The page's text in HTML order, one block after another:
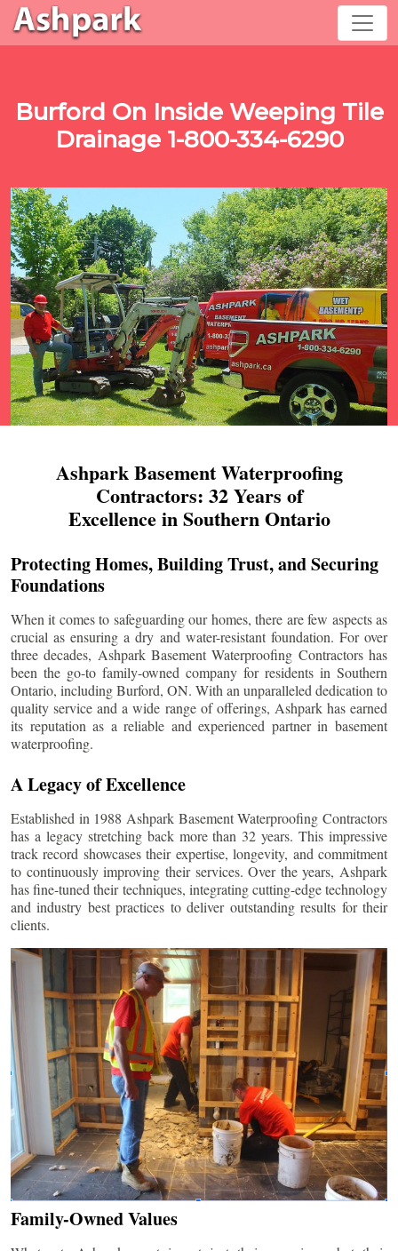
Burford On Inside Weeping Tile
Drainage 1-800-334-6290
Ashpark Basement Waterproofing
Contractors: 32 Years of
Excellence in Southern Ontario
Protecting Homes, Building Trust, and Securing
Foundations
When it comes to safeguarding our homes, there are few aspects as
crucial as ensuring a dry and water-resistant foundation. For over
three decades, Ashpark Basement Waterproofing Contractors has
been the go-to family-owned company for residents in Southern
Ontario, includingBurford, ON. With an unparalleled dedication to
quality service and a wide range of offerings, Ashpark has earned
its reputation as a reliable and experienced partner in basement
waterproofing.
A Legacy of Excellence
Established in 1988 Ashpark Basement Waterproofing Contractors
has a legacy stretching back more than 32 years. This impressive
track record showcases their expertise, longevity, and commitment
to continuously improving their services. Over the years, Ashpark
has fine-tuned their techniques, integrating cutting-edge technology
and industry best practices to deliver outstanding results for their
clients.
Family-Owned Values